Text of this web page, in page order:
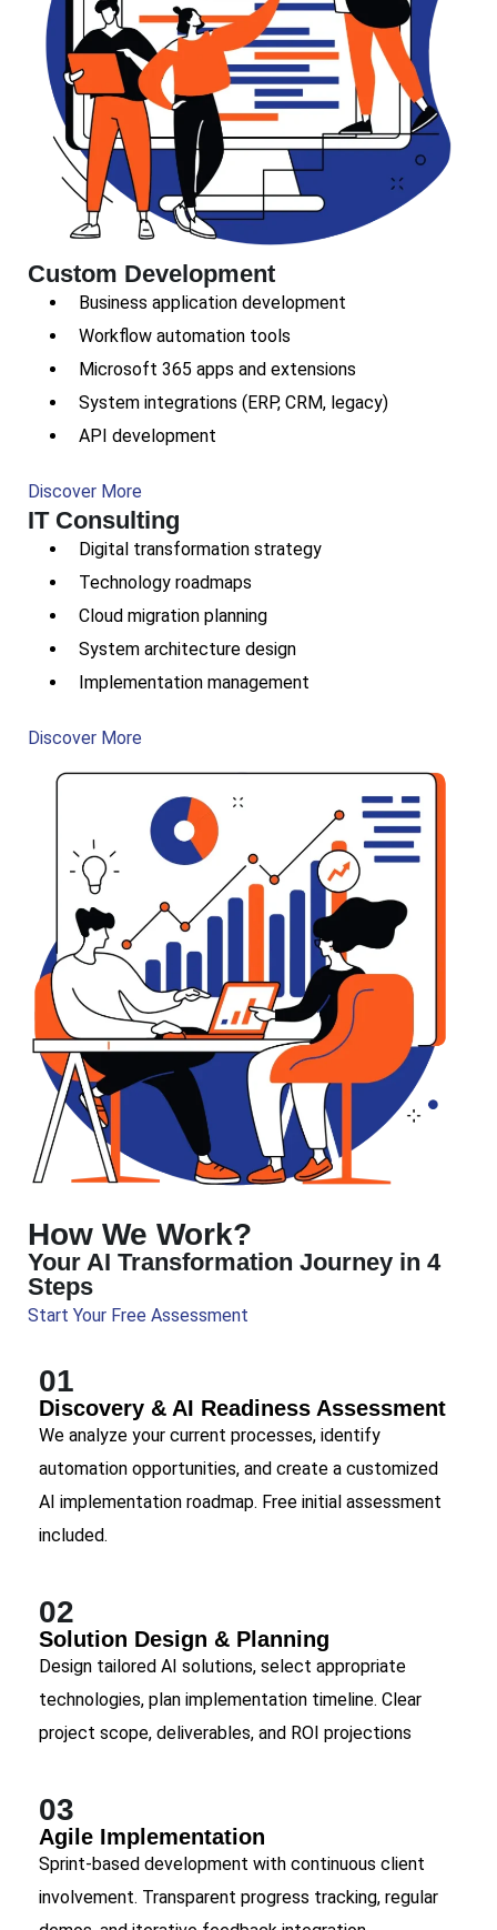
Custom Development
Business application development
Workflow automation tools
Microsoft 365 apps and extensions
System integrations (ERP, CRM, legacy)
API development
Discover More
IT Consulting
Digital transformation strategy
Technology roadmaps
Cloud migration planning
System architecture design
Implementation management
Discover More
How We Work?
Your AI Transformation Journey in 4
Steps
Start Your Free Assessment
01
Discovery & AI Readiness Assessment
We analyze your current processes, identify
automation opportunities, and create a customized
AI implementation roadmap. Free initial assessment
included.
02
Solution Design & Planning
Design tailored AI solutions, select appropriate
technologies, plan implementation timeline. Clear
project scope, deliverables, and ROI projections
03
Agile Implementation
Sprint-based development with continuous client
involvement. Transparent progress tracking, regular